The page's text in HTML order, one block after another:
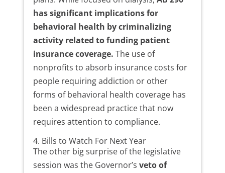
has significant implications for
behavioral health by criminalizing
activity related to funding patient
insurance coverage. The use of
nonprofits to absorb insurance costs for
people requiring addiction or other
forms of behavioral health coverage has
been a widespread practice that now
requires attention to compliance.
4. Bills to Watch For Next Year
The other big surprise of the legislative
session was the Governor’s veto of